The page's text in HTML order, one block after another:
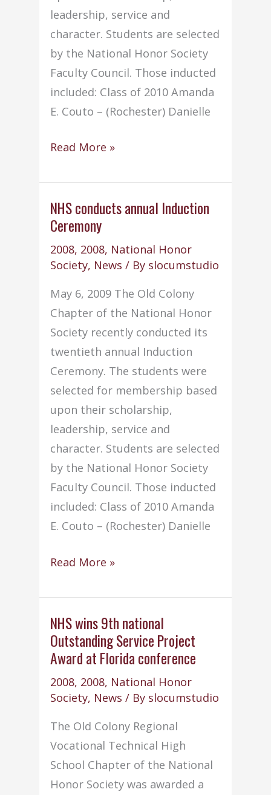
leadership, service and
character. Students are selected
by the National Honor Society
Faculty Council. Those inducted
included: Class of 2010 Amanda
E. Couto – (Rochester) Danielle
NHS
annual
Induction
Ceremony
Read More »
NHS conducts annual Induction
Ceremony
2008, 2008, National Honor
Society, News / By slocumstudio
May 6, 2009 The Old Colony
Chapter of the National Honor
Society recently conducted its
twentieth annual Induction
Ceremony. The students were
selected for membership based
upon their scholarship,
leadership, service and
character. Students are selected
by the National Honor Society
Faculty Council. Those inducted
included: Class of 2010 Amanda
E. Couto – (Rochester) Danielle
NHS
annual
Induction
Ceremony
Read More »
NHS wins 9th national
Outstanding Service Project
Award at Florida conference
2008, 2008, National Honor
Society, News / By slocumstudio
The Old Colony Regional
Vocational Technical High
School Chapter of the National
Honor Society was awarded a